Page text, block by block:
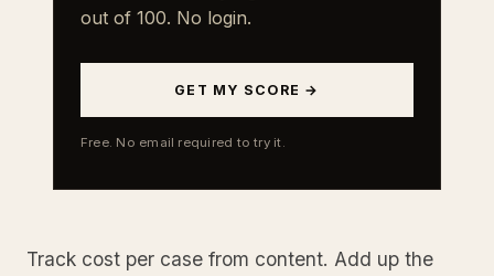
out of 100. No login.
GET MY SCORE →
Free. No email required to try it.
Track cost per case from content. Add up the